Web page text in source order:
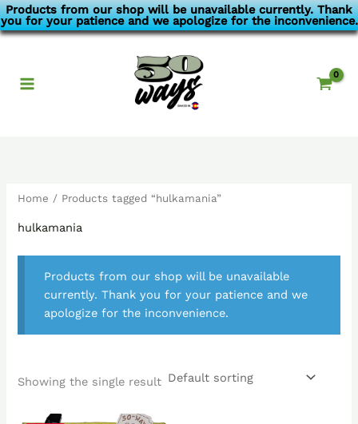
Products from our shop will be unavailable currently. Thank
you for your patience and we apologize for the inconvenience.
Skip
to
Home / Products tagged “hulkamania”
hulkamania
Products from our shop will be unavailable
currently. Thank you for your patience and we
apologize for the inconvenience.
Showing the single result